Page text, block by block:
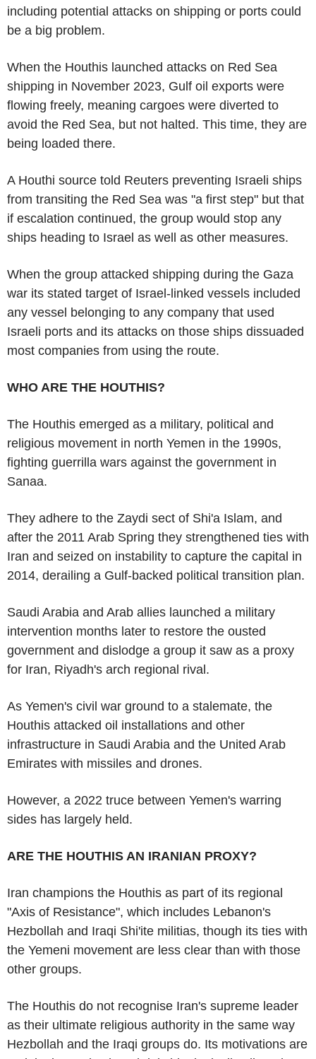
including potential attacks on shipping or ports could
be a big problem.
When the Houthis launched attacks on Red Sea
shipping in November 2023, Gulf oil exports were
flowing freely, meaning cargoes were diverted to
avoid the Red Sea, but not halted. This time, they are
being loaded there.
A Houthi source told Reuters preventing Israeli ships
from transiting the Red Sea was "a first step" but that
if escalation continued, the group would stop any
ships heading to Israel as well as other measures.
When the group attacked shipping during the Gaza
war its stated target of Israel-linked vessels included
any vessel belonging to any company that used
Israeli ports and its attacks on those ships dissuaded
most companies from using the route.
WHO ARE THE HOUTHIS?
The Houthis emerged as a military, political and
religious movement in north Yemen in the 1990s,
fighting guerrilla wars against the government in
Sanaa.
They adhere to the Zaydi sect of Shi'a Islam, and
after the 2011 Arab Spring they strengthened ties with
Iran and seized on instability to capture the capital in
2014, derailing a Gulf-backed political transition plan.
Saudi Arabia and Arab allies launched a military
intervention months later to restore the ousted
government and dislodge a group it saw as a proxy
for Iran, Riyadh's arch regional rival.
As Yemen's civil war ground to a stalemate, the
Houthis attacked oil installations and other
infrastructure in Saudi Arabia and the United Arab
Emirates with missiles and drones.
However, a 2022 truce between Yemen's warring
sides has largely held.
ARE THE HOUTHIS AN IRANIAN PROXY?
Iran champions the Houthis as part of its regional
"Axis of Resistance", which includes Lebanon's
Hezbollah and Iraqi Shi'ite militias, though its ties with
the Yemeni movement are less clear than with those
other groups.
The Houthis do not recognise Iran's supreme leader
as their ultimate religious authority in the same way
Hezbollah and the Iraqi groups do. Its motivations are